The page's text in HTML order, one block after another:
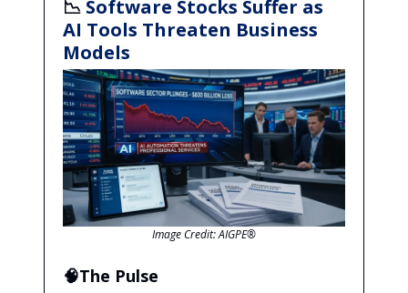
📉 Software Stocks Suffer as
AI Tools Threaten Business
Models
Image Credit: AIGPE®
🧠The Pulse